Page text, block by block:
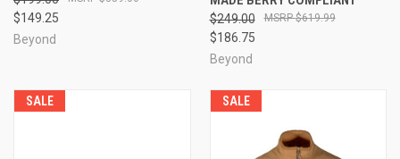
$149.25
Beyond
$249.00
$186.75
$619.99
Beyond
SALE SALE